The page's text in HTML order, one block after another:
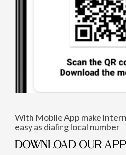
With Mobile App make
easy as dialing local number
DOWNLOAD OUR APP